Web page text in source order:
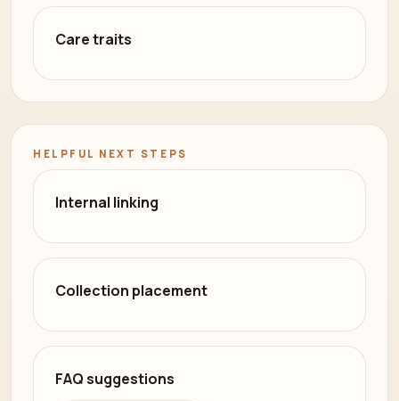
Care traits
HELPFUL NEXT STEPS
Internal linking
Collection placement
FAQ suggestions